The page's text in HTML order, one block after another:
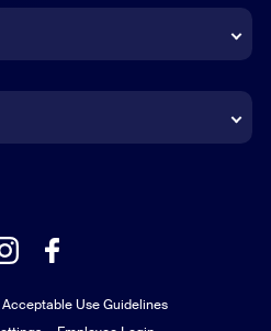
Acceptable Use Guidelines